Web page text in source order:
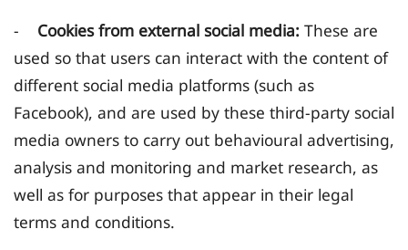
- Cookies from external social media: These are
used so that users can interact with the content of
different social media platforms (such as
Facebook), and are used by these third-party social
media owners to carry out behavioural advertising,
analysis and monitoring and market research, as
well as for purposes that appear in their legal
terms and conditions.